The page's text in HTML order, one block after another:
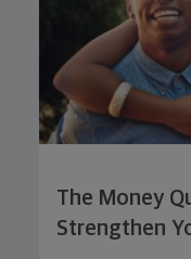
The Money
Strengthen